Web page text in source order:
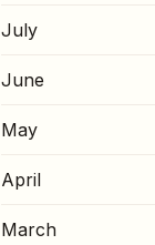
July
June
May
April
March